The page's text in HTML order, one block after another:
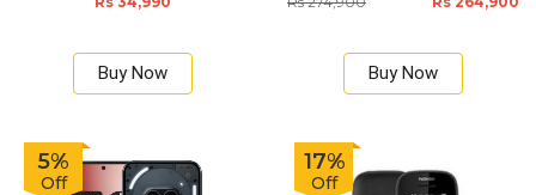
Buy Now Buy Now
5%
Off
17%
Off